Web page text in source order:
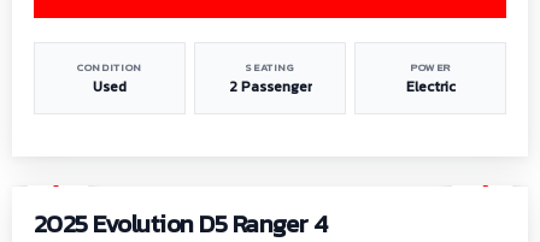
CONDITION
Used
SEATING
2 Passenger
POWER
Electric
2025 Evolution D5 Ranger 4